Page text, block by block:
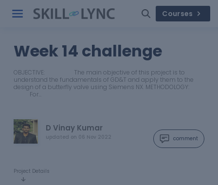
Courses
Week 14 challenge
OBJECTIVE: The main objective of this project is to
understand the fundamentals of GD&T and apply them to the
design of a butterfly valve using Siemens NX. METHODOLOGY:
For…
D Vinay Kumar
updated on 06 Nov 2022 comment
Project Details